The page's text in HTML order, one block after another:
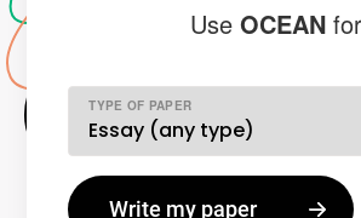
UseOCEAN
TYPE OF PAPER